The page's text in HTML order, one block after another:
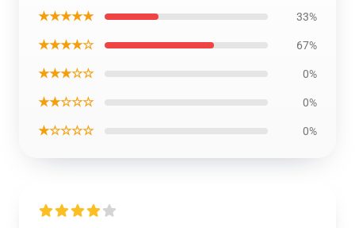
★★★★★ 33%
★★★★☆ 67%
★★★☆☆ 0%
★★☆☆☆ 0%
★☆☆☆☆ 0%